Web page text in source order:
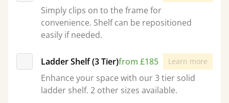
Simply clips on to the frame for
convenience. Shelf can be repositioned
easily if needed.
Ladder Shelf (3 Tier)from £185 Learn more
Enhance your space with our 3 tier solid
ladder shelf. 2 other sizes available.